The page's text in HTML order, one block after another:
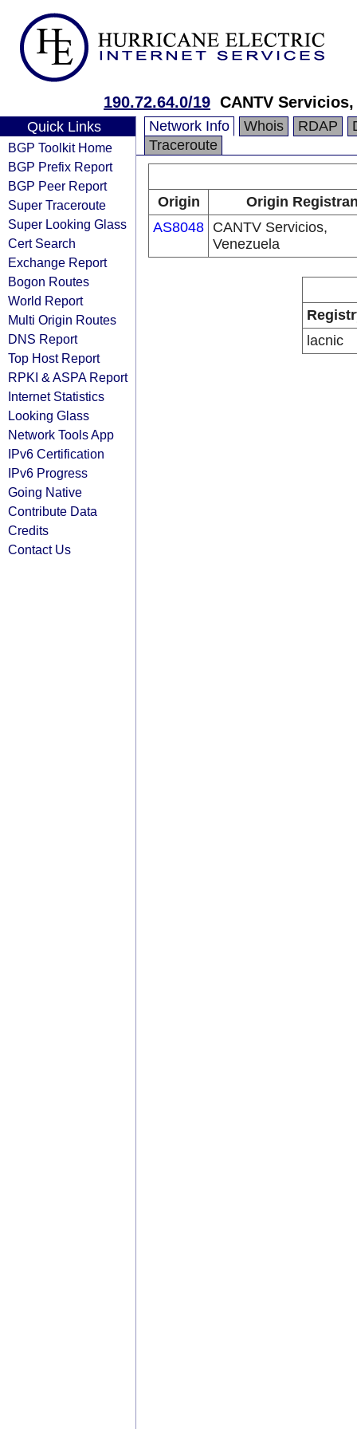
190.72.64.0/19 CANTV
Quick Links
BGP Toolkit Home
BGP Prefix Report
BGP Peer Report
Super Traceroute
Super Looking Glass
Cert Search
Exchange Report
Bogon Routes
World Report
Multi Origin Routes
DNS Report
Top Host Report
RPKI & ASPA Report
Internet Statistics
Looking Glass
Network Tools App
IPv6 Certification
IPv6 Progress
Going Native
Contribute Data
Credits
Contact Us
Network Info Whois RDAP
Traceroute
Origin
Origin
AS8048 CANTV Servicios,
Venezuela
lacnic